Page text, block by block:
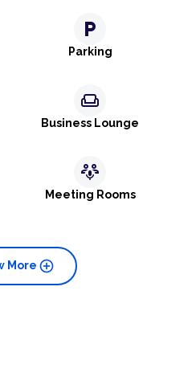
local_parking
Parking
weekend
Business Lounge
adaptive_audio_mic
Meeting Rooms
add_circle
More